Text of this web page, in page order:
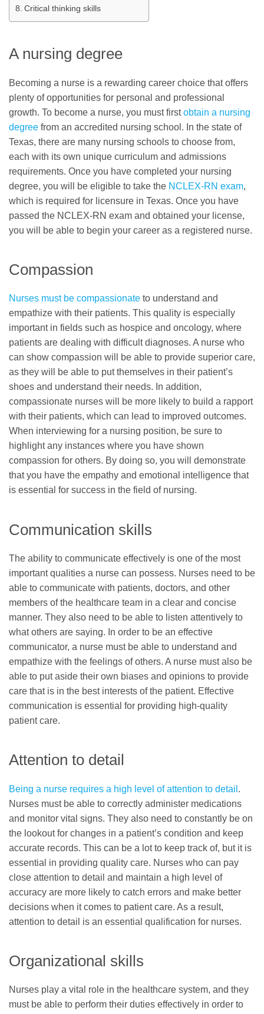
Critical thinking skills
A nursing degree
Becoming a nurse is a rewarding career choice that offers
plenty of opportunities for personal and professional
growth. To become a nurse, you must firstobtain a nursing
degree from an accredited nursing school. In the state of
Texas, there are many nursing schools to choose from,
each with its own unique curriculum and admissions
requirements. Once you have completed your nursing
degree, you will be eligible to take the NCLEX-RN exam,
which is required for licensure in Texas. Once you have
passed the NCLEX-RN exam and obtained your license,
you will be able to begin your career as a registered nurse.
Compassion
Nurses must be compassionate to understand and
empathize with their patients. This quality is especially
important in fields such as hospice and oncology, where
patients are dealing with difficult diagnoses. A nurse who
can show compassion will be able to provide superior care,
as they will be able to put themselves in their patient’s
shoes and understand their needs. In addition,
compassionate nurses will be more likely to build a rapport
with their patients, which can lead to improved outcomes.
When interviewing for a nursing position, be sure to
highlight any instances where you have shown
compassion for others. By doing so, you will demonstrate
that you have the empathy and emotional intelligence that
is essential for success in the field of nursing.
Communication skills
The ability to communicate effectively is one of the most
important qualities a nurse can possess. Nurses need to be
able to communicate with patients, doctors, and other
members of the healthcare team in a clear and concise
manner. They also need to be able to listen attentively to
what others are saying. In order to be an effective
communicator, a nurse must be able to understand and
empathize with the feelings of others. A nurse must also be
able to put aside their own biases and opinions to provide
care that is in the best interests of the patient. Effective
communication is essential for providing high-quality
patient care.
Attention to detail
Being a nurse requires a high level of attention to detail .
Nurses must be able to correctly administer medications
and monitor vital signs. They also need to constantly be on
the lookout for changes in a patient’s condition and keep
accurate records. This can be a lot to keep track of, but it is
essential in providing quality care. Nurses who can pay
close attention to detail and maintain a high level of
accuracy are more likely to catch errors and make better
decisions when it comes to patient care. As a result,
attention to detail is an essential qualification for nurses.
Organizational skills
Nurses play a vital role in the healthcare system, and they
must be able to perform their duties effectively in order to